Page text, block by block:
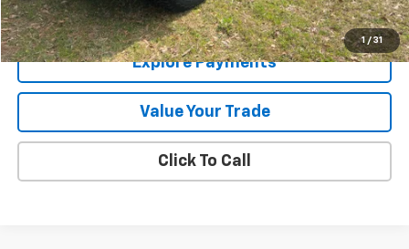
1 / 31
Price Watch
Explore Payments
Value Your Trade
Click To Call